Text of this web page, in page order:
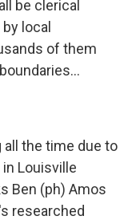
be clerical
local
of them
all the time due to
Louisville
Ben (ph) Amos
researched